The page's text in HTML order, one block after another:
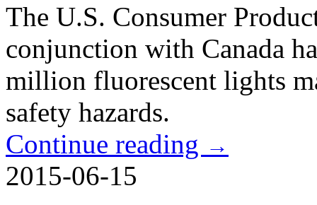
The U.S. Consumer
conjunction with Canada
million fluorescent lights
safety hazards.
Continue reading →
2015-06-15